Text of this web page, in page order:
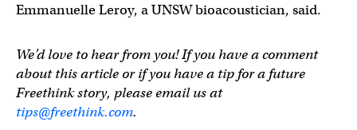
Emmanuelle Leroy, a UNSW bioacoustician, said.
We’d love to hear from you! If you have a comment
about this article or if you have a tip for a future
Freethink story, please email us at
tips@freethink.com.